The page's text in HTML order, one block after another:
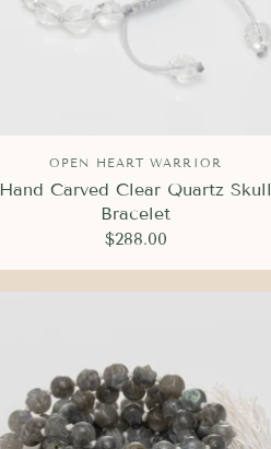
OPEN HEART WARRIOR
Hand Carved Clear Quartz Skull
Bracelet
$288.00